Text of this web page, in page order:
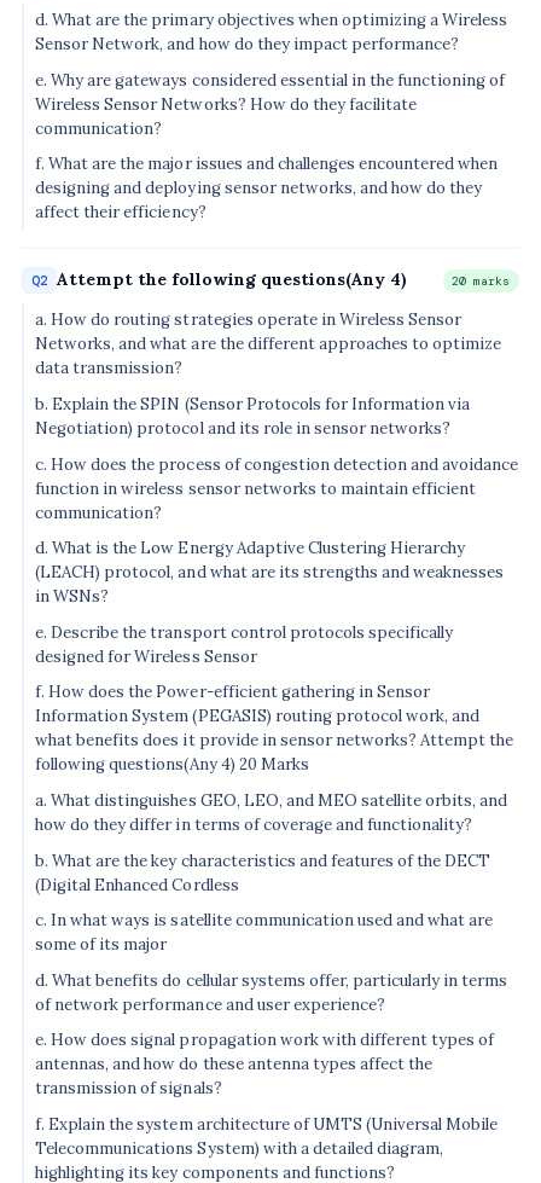
d. What are the primary objectives when optimizing a Wireless
Sensor Network, and how do they impact performance?
e. Why are gateways considered essential in the functioning of
Wireless Sensor Networks? How do they facilitate
communication?
f. What are the major issues and challenges encountered when
designing and deploying sensor networks, and how do they
affect their efficiency?
Q2 Attempt the following questions(Any 4) 20 marks
a. How do routing strategies operate in Wireless Sensor
Networks, and what are the different approaches to optimize
data transmission?
b. Explain the SPIN (Sensor Protocols for Information via
Negotiation) protocol and its role in sensor networks?
c. How does the process of congestion detection and avoidance
function in wireless sensor networks to maintain efficient
communication?
d. What is the Low Energy Adaptive Clustering Hierarchy
(LEACH) protocol, and what are its strengths and weaknesses
in WSNs?
e. Describe the transport control protocols specifically
designed for Wireless Sensor
f. How does the Power-efficient gathering in Sensor
Information System (PEGASIS) routing protocol work, and
what benefits does it provide in sensor networks? Attempt the
following questions(Any 4) 20 Marks
a. What distinguishes GEO, LEO, and MEO satellite orbits, and
how do they differ in terms of coverage and functionality?
b. What are the key characteristics and features of the DECT
(Digital Enhanced Cordless
c. In what ways is satellite communication used and what are
some of its major
d. What benefits do cellular systems offer, particularly in terms
of network performance and user experience?
e. How does signal propagation work with different types of
antennas, and how do these antenna types affect the
transmission of signals?
f. Explain the system architecture of UMTS (Universal Mobile
Telecommunications System) with a detailed diagram,
highlighting its key components and functions?